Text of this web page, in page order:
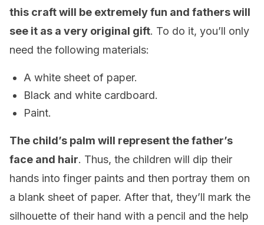
this craft will be extremely fun and fathers will
see it as a very original gift. To do it, you’ll only
need the following materials:
A white sheet of paper.
Black and white cardboard.
Paint.
The child’s palm will represent the father’s
face and hair. Thus, the children will dip their
hands into finger paints and then portray them on
a blank sheet of paper. After that, they’ll mark the
silhouette of their hand with a pencil and the help